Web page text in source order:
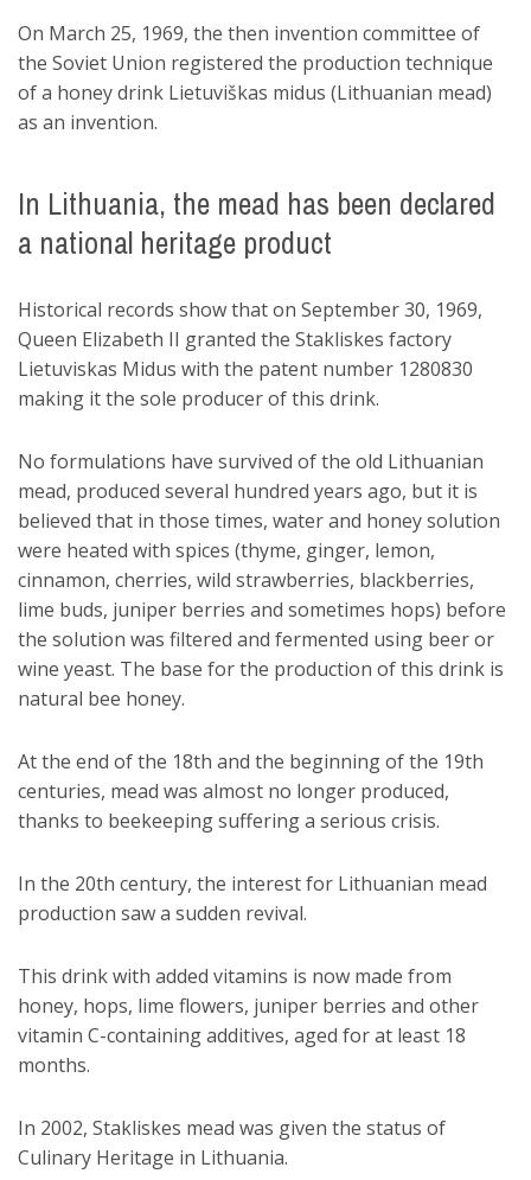
On March 25, 1969, the then invention committee of
the Soviet Union registered the production technique
of a honey drink Lietuviškas midus (Lithuanian mead)
as an invention.
In Lithuania, the mead has been declared
a national heritage product
Historical records show that on September 30, 1969,
Queen Elizabeth II granted the Stakliskes factory
Lietuviskas Midus with the patent number 1280830
making it the sole producer of this drink.
No formulations have survived of the old Lithuanian
mead, produced several hundred years ago, but it is
believed that in those times, water and honey solution
were heated with spices (thyme, ginger, lemon,
cinnamon, cherries, wild strawberries, blackberries,
lime buds, juniper berries and sometimes hops) before
the solution was filtered and fermented using beer or
wine yeast. The base for the production of this drink is
natural bee honey.
At the end of the 18th and the beginning of the 19th
centuries, mead was almost no longer produced,
thanks to beekeeping suffering a serious crisis.
In the 20th century, the interest for Lithuanian mead
production saw a sudden revival.
This drink with added vitamins is now made from
honey, hops, lime flowers, juniper berries and other
vitamin C-containing additives, aged for at least 18
months.
In 2002, Stakliskes mead was given the status of
Culinary Heritage in Lithuania.